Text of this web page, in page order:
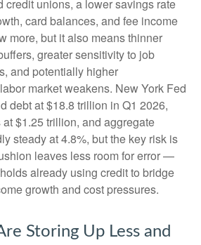
credit unions, a lower savings rate
card balances, and fee income
more, but it also means thinner
greater sensitivity to job
and potentially higher
market weakens. New York Fed
debt at $18.8 trillion in Q1 2026,
$1.25 trillion, and aggregate
steady at 4.8%, but the key risk is
leaves less room for error—
already using credit to bridge
growth and cost pressures.
Storing Up Less and